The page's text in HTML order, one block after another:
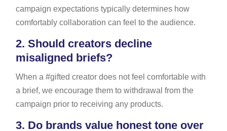
campaign expectations typically determines how
comfortably collaboration can feel to the audience.
2. Should creators decline
misaligned briefs?
When a #gifted creator does not feel comfortable with
a brief, we encourage them to withdrawal from the
campaign prior to receiving any products.
3. Do brands value honest tone over